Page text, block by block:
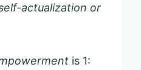
actualization or
is 1: